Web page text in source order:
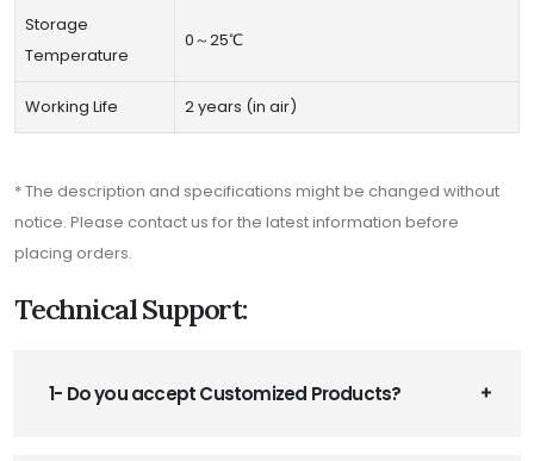
Storage
Temperature
0～25℃
Working Life 2 years (in air)
* The description and specifications might be changed without
notice. Please contact us for the latest information before
placing orders.
Technical Support:
1- Do you accept Customized Products?